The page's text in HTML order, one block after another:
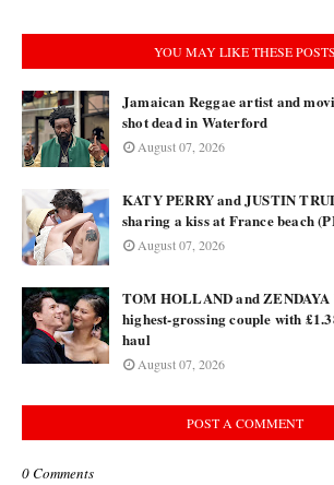
YOU MAY LIKE THESE POSTS
Jamaican Reggae artist and
shot dead in Waterford
August 07, 2026
KATY PERRY and JUSTIN
sharing a kiss at France beach
August 07, 2026
TOM HOLLAND and ZENDAYA
highest-grossing couple with
haul
August 07, 2026
POST A COMMENT
0 Comments